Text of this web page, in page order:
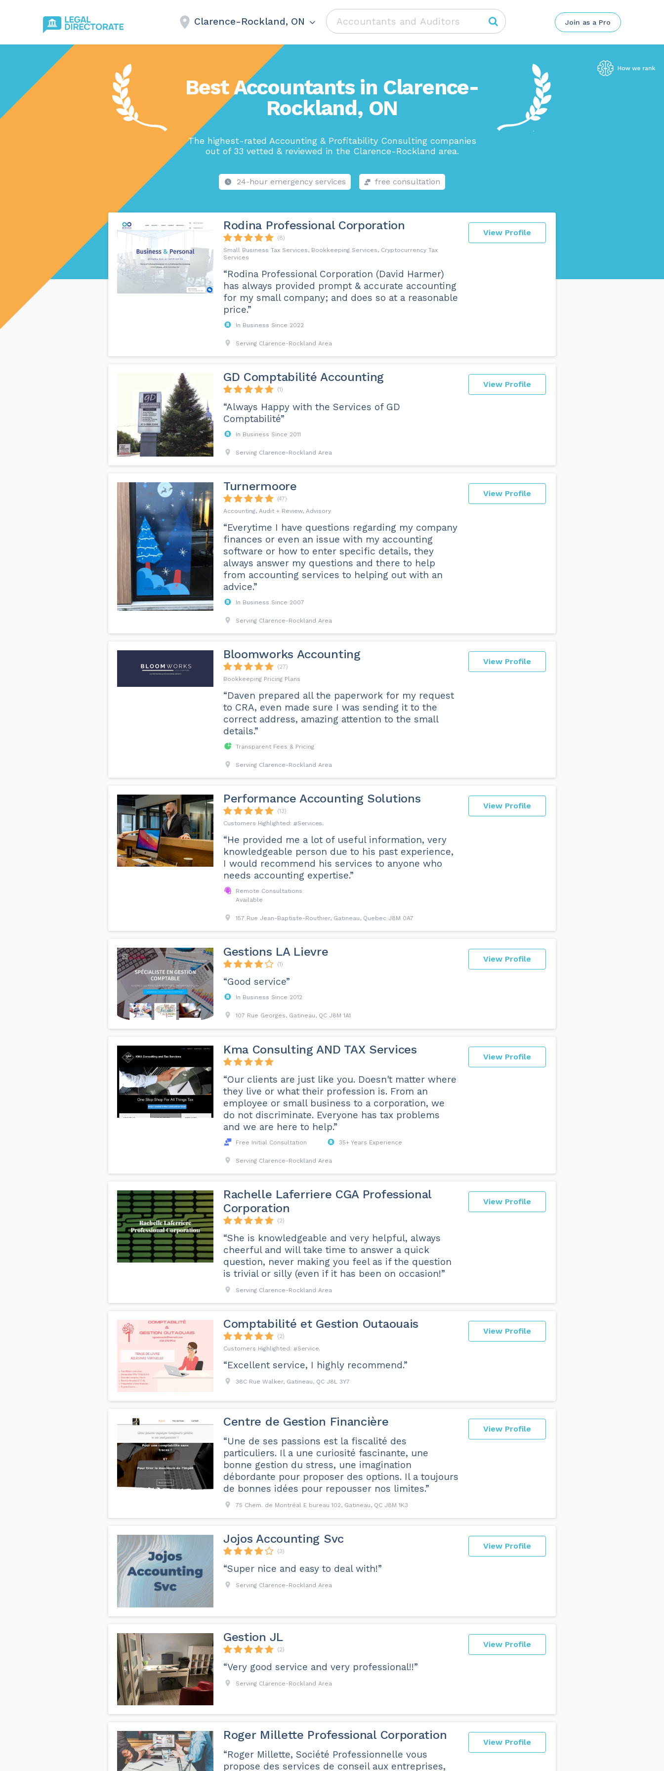
Clarence-Rockland, ON Join as a Pro
Best Accountants in Clarence-
Rockland, ON
The highest-rated Accounting & Profitability Consulting companies
out of 33 vetted & reviewed in the Clarence-Rockland area.
24-hour emergency services free consultation
View Profile
Rodina Professional Corporation
(8)
Small Business Tax Services, Bookkeeping Services, Cryptocurrency Tax
Services
“Rodina Professional Corporation (David Harmer)
has always provided prompt & accurate accounting
for my small company; and does so at a reasonable
price.”
In Business Since 2022
Serving Clarence-Rockland Area
View Profile
GD Comptabilité Accounting
(1)
“Always Happy with the Services of GD
Comptabilité”
In Business Since 2011
Serving Clarence-Rockland Area
View Profile
Turnermoore
(47)
Accounting, Audit + Review, Advisory
“Everytime I have questions regarding my company
finances or even an issue with my accounting
software or how to enter specific details, they
always answer my questions and there to help
from accounting services to helping out with an
advice.”
In Business Since 2007
Serving Clarence-Rockland Area
View Profile
Bloomworks Accounting
(27)
Bookkeeping Pricing Plans
“Daven prepared all the paperwork for my request
to CRA, even made sure I was sending it to the
correct address, amazing attention to the small
details.”
Transparent Fees & Pricing
Serving Clarence-Rockland Area
View Profile
Performance Accounting Solutions
(13)
Services
“He provided me a lot of useful information, very
knowledgeable person due to his past experience,
I would recommend his services to anyone who
needs accounting expertise.”
Remote Consultations
Available
157 Rue Jean-Baptiste-Routhier, Gatineau, Quebec J8M 0A7
View Profile
Gestions LA Lievre
(1)
“Good service”
In Business Since 2012
107 Rue Georges, Gatineau, QC J8M 1A1
View Profile
Kma​ Consulting AND TAX Services
“Our clients are just like you. Doesn't matter where
they live or what their profession is. From an
employee or small business to a corporation, we
do not discriminate. Everyone has tax problems
and we are here to help.”
Free Initial Consultation 35+ Years Experience
Serving Clarence-Rockland Area
View Profile
Rachelle Laferriere CGA Professional
Corporation
(2)
“She is knowledgeable and very helpful, always
cheerful and will take time to answer a quick
question, never making you feel as if the question
is trivial or silly (even if it has been on occasion!”
Serving Clarence-Rockland Area
View Profile
Comptabilité et Gestion Outaouais
(2)
Service
“Excellent service, I highly recommend.”
38C Rue Walker, Gatineau, QC J8L 3Y7
View Profile
Centre de Gestion Financière
“Une de ses passions est la fiscalité des
particuliers. Il a une curiosité fascinante, une
bonne gestion du stress, une imagination
débordante pour proposer des options. Il a toujours
de bonnes idées pour repousser nos limites.”
75 Chem. de Montréal E bureau 102, Gatineau, QC J8M 1K3
View Profile
Jojos Accounting Svc
(3)
“Super nice and easy to deal with!”
Serving Clarence-Rockland Area
View Profile
Gestion JL
(2)
“Very good service and very professional!!”
Serving Clarence-Rockland Area
View Profile
Roger Millette Professional Corporation
“Roger Millette, Société Professionnelle vous
propose des services de conseil aux entreprises,